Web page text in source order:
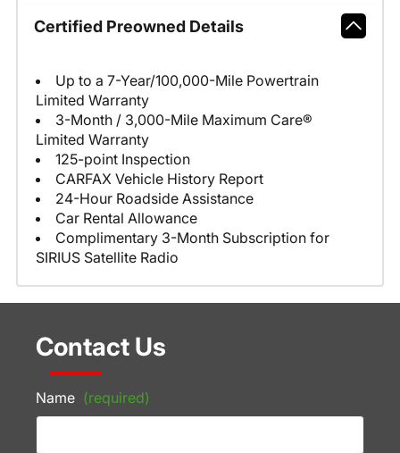
Certified Preowned Details
Up to a 7-Year/100,000-Mile Powertrain
Limited Warranty
3-Month / 3,000-Mile Maximum Care®
Limited Warranty
125-point Inspection
CARFAX Vehicle History Report
24-Hour Roadside Assistance
Car Rental Allowance
Complimentary 3-Month Subscription for
SIRIUS Satellite Radio
Contact Us
Name (required)